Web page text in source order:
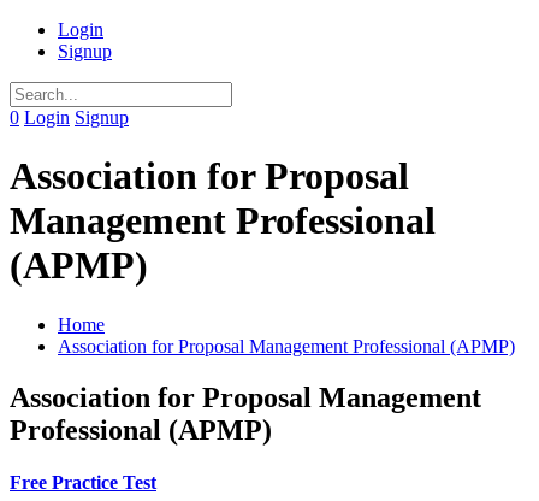
Login
Signup
0 Login Signup
Association for Proposal
Management Professional
(APMP)
Home
Association for Proposal Management Professional (APMP)
Association for Proposal Management
Professional (APMP)
Free Practice Test